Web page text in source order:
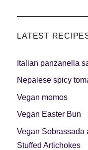
LATEST
Italian panzanella
Nepalese spicy
Vegan momos
Vegan Easter Bun
Vegan Sobrassada
Stuffed Artichokes